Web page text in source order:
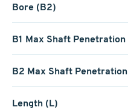
Bore (B2)
B1 Max Shaft Penetration
B2 Max Shaft Penetration
Length (L)